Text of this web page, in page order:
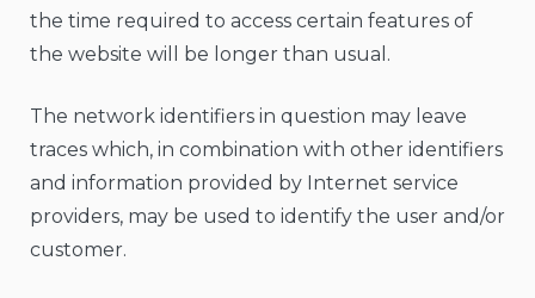
the time required to access certain features of
the website will be longer than usual.
The network identifiers in question may leave
traces which, in combination with other identifiers
and information provided by Internet service
providers, may be used to identify the user and/or
customer.